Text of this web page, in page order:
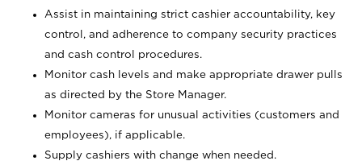
Assist in maintaining strict cashier accountability, key
control, and adherence to company security practices
and cash control procedures.
Monitor cash levels and make appropriate drawer pulls
as directed by the Store Manager.
Monitor cameras for unusual activities (customers and
employees), if applicable.
Supply cashiers with change when needed.